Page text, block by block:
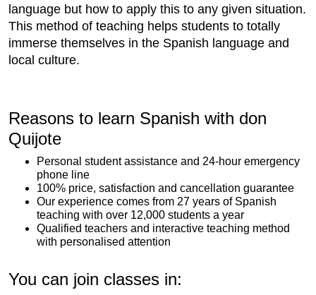
language but how to apply this to any given situation.
This method of teaching helps students to totally
immerse themselves in the Spanish language and
local culture.
Reasons to learn Spanish with don
Quijote
Personal student assistance and 24-hour emergency
phone line
100% price, satisfaction and cancellation guarantee
Our experience comes from 27 years of Spanish
teaching with over 12,000 students a year
Qualified teachers and interactive teaching method
with personalised attention
You can join classes in: